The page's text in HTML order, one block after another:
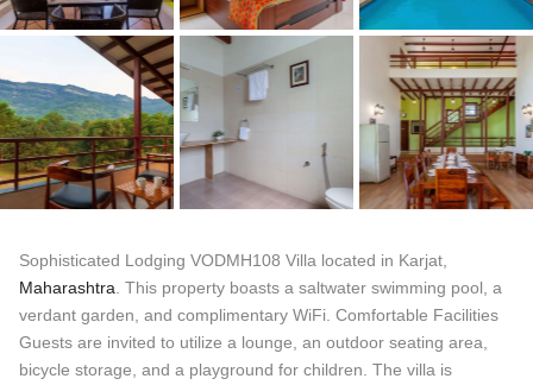
Sophisticated Lodging VODMH108 Villa located in Karjat,
Maharashtra . This property boasts a saltwater swimming pool, a
verdant garden, and complimentary WiFi. Comfortable Facilities
Guests are invited to utilize a lounge, an outdoor seating area,
bicycle storage, and a playground for children. The villa is